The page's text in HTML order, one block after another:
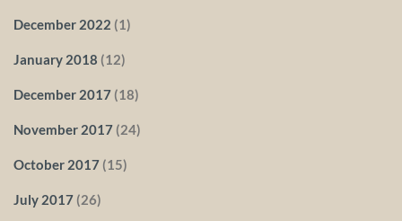
December 2022 (1)
January 2018 (12)
December 2017 (18)
November 2017 (24)
October 2017 (15)
July 2017 (26)